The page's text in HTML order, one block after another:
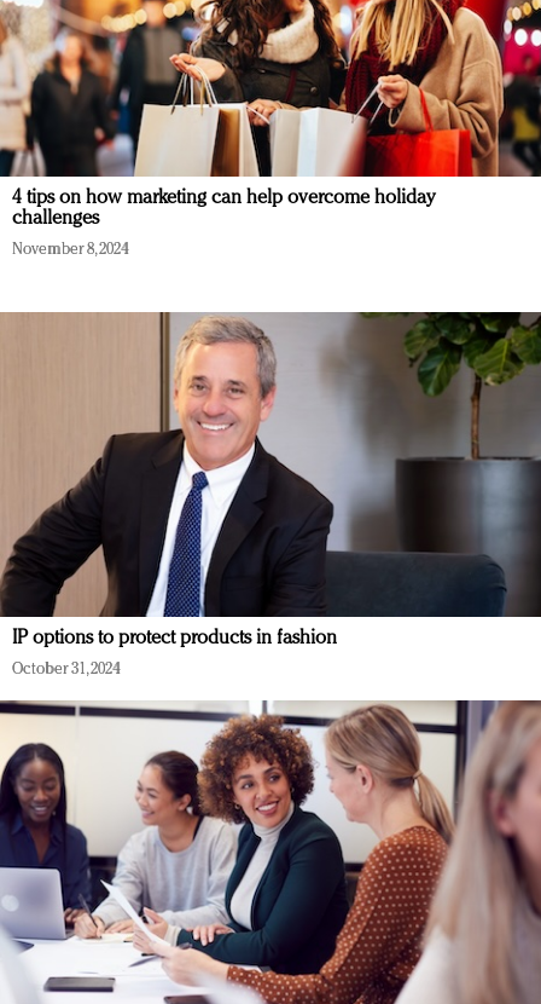
4 tips on how marketing can help overcome holiday
challenges
November 8, 2024
IP options to protect products in fashion
October 31, 2024